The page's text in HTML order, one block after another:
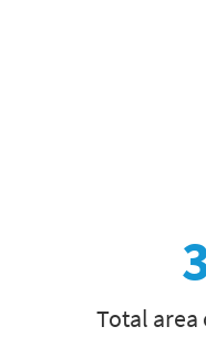
Total